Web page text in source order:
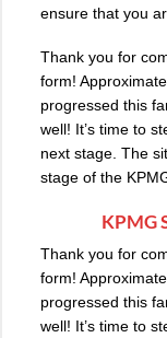
ensure that you
Thank you for
form!
progressed this
well! It’s time to
next stage. The
stage of the
KPMG
Thank you for
form!
progressed this
well! It’s time to